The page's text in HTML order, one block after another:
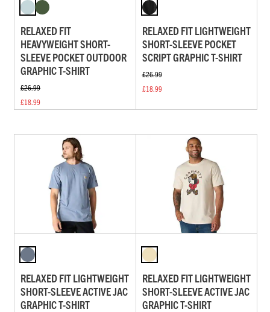
RELAXED FIT
HEAVYWEIGHT SHORT-
SLEEVE POCKET OUTDOOR
GRAPHIC T-SHIRT
£26.99
£18.99
RELAXED FIT LIGHTWEIGHT
SHORT-SLEEVE POCKET
SCRIPT GRAPHIC T-SHIRT
£26.99
£18.99
RELAXED FIT LIGHTWEIGHT
SHORT-SLEEVE ACTIVE JAC
GRAPHIC T-SHIRT
RELAXED FIT LIGHTWEIGHT
SHORT-SLEEVE ACTIVE JAC
GRAPHIC T-SHIRT